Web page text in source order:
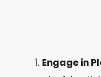
Engage in